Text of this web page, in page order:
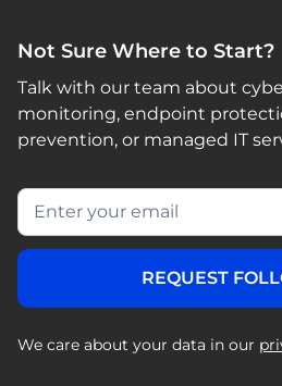
Not Sure Where to Start?
Talk with our team about
monitoring, endpoint
prevention, or managed IT
We care about your data in our